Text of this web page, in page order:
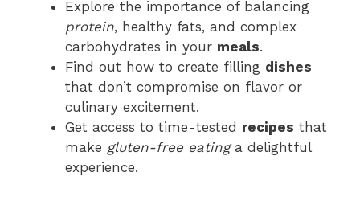
Explore the importance of balancing
protein, healthy fats, and complex
carbohydrates in your meals.
Find out how to create filling dishes
that don’t compromise on flavor or
culinary excitement.
Get access to time-tested recipes that
make gluten-free eatinga delightful
experience.